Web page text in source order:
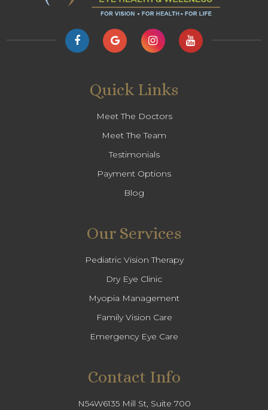
Quick Links
Meet The Doctors
Meet The Team
Testimonials
Payment Options
Blog
Our Services
Pediatric Vision Therapy
Dry Eye Clinic
Myopia Management
Family Vision Care
Emergency Eye Care
Contact Info
N54W6135 Mill St, Suite 700